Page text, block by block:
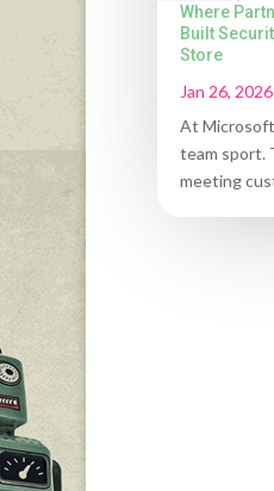
Where
Built
Store
Jan 26, 2026
At
team sport.
meeting